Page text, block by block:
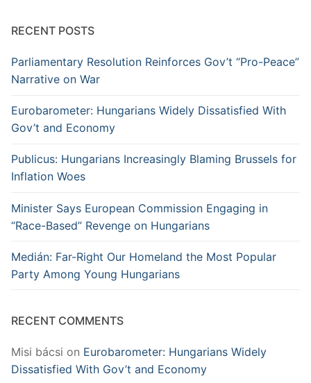
RECENT POSTS
Parliamentary Resolution Reinforces Gov’t “Pro-Peace”
Narrative on War
Eurobarometer: Hungarians Widely Dissatisfied With
Gov’t and Economy
Publicus: Hungarians Increasingly Blaming Brussels for
Inflation Woes
Minister Says European Commission Engaging in
“Race-Based” Revenge on Hungarians
Medián: Far-Right Our Homeland the Most Popular
Party Among Young Hungarians
RECENT COMMENTS
Misi bácsi on Eurobarometer: Hungarians Widely
Dissatisfied With Gov’t and Economy